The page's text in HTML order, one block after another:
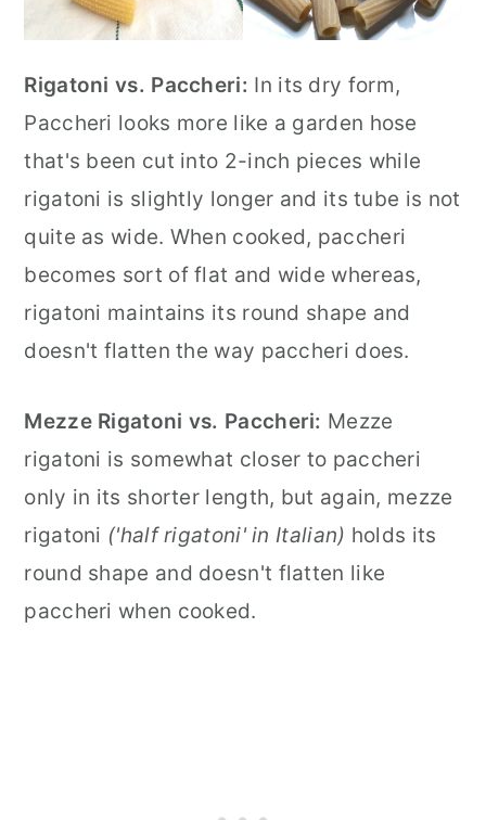
Rigatoni vs. Paccheri: In its dry form,
Paccheri looks more like a garden hose
that's been cut into 2-inch pieces while
rigatoni is slightly longer and its tube is not
quite as wide. When cooked, paccheri
becomes sort of flat and wide whereas,
rigatoni maintains its round shape and
doesn't flatten the way paccheri does.
Mezze Rigatoni vs. Paccheri: Mezze
rigatoni is somewhat closer to paccheri
only in its shorter length, but again, mezze
rigatoni ('half rigatoni' in Italian) holds its
round shape and doesn't flatten like
paccheri when cooked.